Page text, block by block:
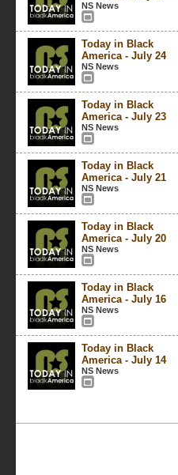
NS News
Today in Black
America - July 24
NS News
Today in Black
America - July 23
NS News
Today in Black
America - July 21
NS News
Today in Black
America - July 20
NS News
Today in Black
America - July 16
NS News
Today in Black
America - July 14
NS News